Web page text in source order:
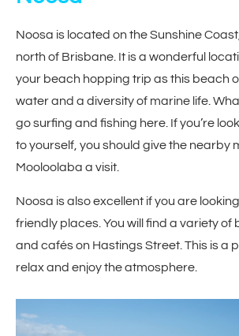
Noosa is located on the Sunshine
north of Brisbane. It is a wonderful
your beach hopping trip as this beach
water and a diversity of marine life.
go surfing and fishing here. If you’re
to yourself, you should give the nearby
Mooloolaba a visit.
Noosa is also excellent if you are
friendly places. You will find a variety
and cafés on Hastings Street. This is a
relax and enjoy the atmosphere.